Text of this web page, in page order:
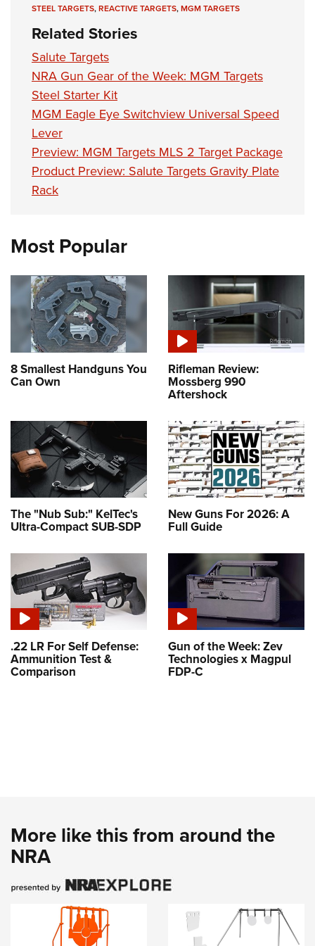
NRA Training Course Catalog
Women On Target® Instructional Shooting Clinics
Women's Wildlife Management / Conservation Scholarship
Become An NRA Instructor
Youth Education Summit
Adventure Camp
Youth Hunter Education Challenge
National Junior Shooting Camps
Youth Wildlife Art Contest
Home Air Gun Program
NRA Junior Membership
NRA Family
Eddie Eagle GunSafe® Program
Collegiate Shooting Programs
Request for Eagle Scout Certificate
STEEL TARGETS,REACTIVE TARGETS,MGM TARGETS
Related Stories
Salute Targets
NRA Gun Gear of the Week: MGM Targets
Steel Starter Kit
MGM Eagle Eye Switchview Universal Speed
Lever
Preview: MGM Targets MLS 2 Target Package
Product Preview: Salute Targets Gravity Plate
Rack
Most Popular
8 Smallest Handguns You
Can Own
Rifleman Review:
Mossberg 990
Aftershock
The "Nub Sub:" KelTec's
Ultra-Compact SUB-SDP
New Guns For 2026: A
Full Guide
.22 LR For Self Defense:
Ammunition Test &
Comparison
Gun of the Week: Zev
Technologies x Magpul
FDP-C
More like this from around the
NRA